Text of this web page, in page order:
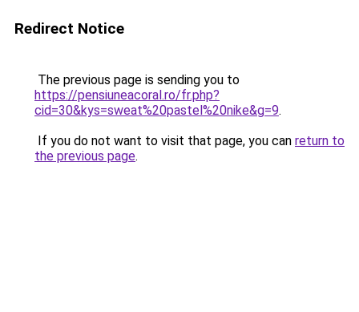
Redirect Notice
The previous page is sending you to
https://pensiuneacoral.ro/fr.php?
cid=30&kys=sweat%20pastel%20nike&g=9.
If you do not want to visit that page, you can return to
the previous page.